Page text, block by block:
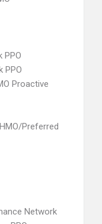
PPO
PPO
Proactive
Preferred
Network